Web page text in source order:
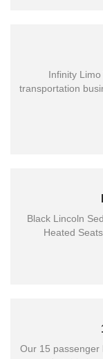
Infinity
transportation
Black Lincoln
Heated
Our 15 passenger